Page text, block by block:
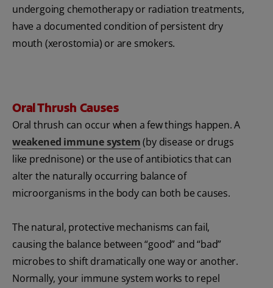
undergoing chemotherapy or radiation treatments,
have a documented condition of persistent dry
mouth (xerostomia) or are smokers.
Oral Thrush Causes
Oral thrush can occur when a few things happen. A
weakened immune system(by disease or drugs
like prednisone) or the use of antibiotics that can
alter the naturally occurring balance of
microorganisms in the body can both be causes.
The natural, protective mechanisms can fail,
causing the balance between “good” and “bad”
microbes to shift dramatically one way or another.
Normally, your immune system works to repel